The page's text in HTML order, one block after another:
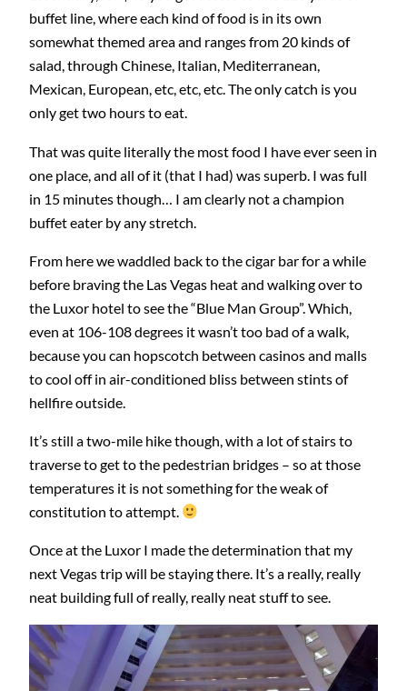
buffet line, where each kind of food is in its own
somewhat themed area and ranges from 20 kinds of
salad, through Chinese, Italian, Mediterranean,
Mexican, European, etc, etc, etc. The only catch is you
only get two hours to eat.
That was quite literally the most food I have ever seen in
one place, and all of it (that I had) was superb. I was full
in 15 minutes though… I am clearly not a champion
buffet eater by any stretch.
From here we waddled back to the cigar bar for a while
before braving the Las Vegas heat and walking over to
the Luxor hotel to see the “Blue Man Group”. Which,
even at 106-108 degrees it wasn’t too bad of a walk,
because you can hopscotch between casinos and malls
to cool off in air-conditioned bliss between stints of
hellfire outside.
It’s still a two-mile hike though, with a lot of stairs to
traverse to get to the pedestrian bridges – so at those
temperatures it is not something for the weak of
constitution to attempt.
Once at the Luxor I made the determination that my
next Vegas trip will be staying there. It’s a really, really
neat building full of really, really neat stuff to see.